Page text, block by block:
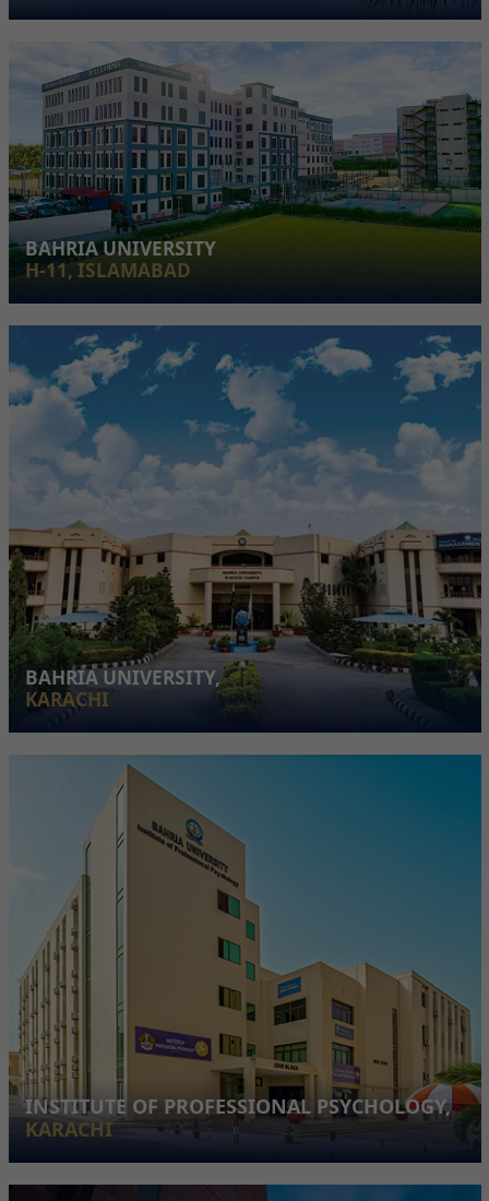
BAHRIA UNIVERSITY
H-11, ISLAMABAD
BAHRIA UNIVERSITY,
KARACHI
INSTITUTE OF PROFESSIONAL PSYCHOLOGY,
KARACHI